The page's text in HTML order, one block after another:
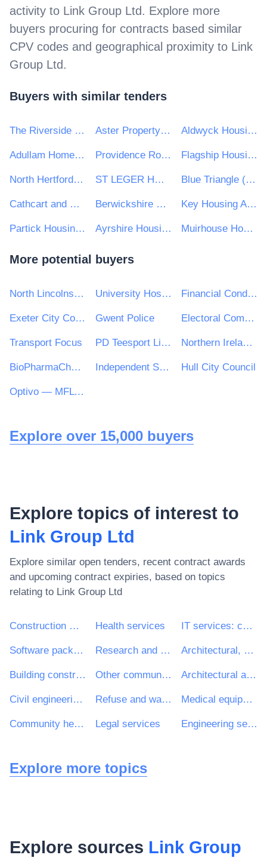
activity to Link Group Ltd. Explore more
buyers procuring for contracts based similar
CPV codes and geographical proximity to Link
Group Ltd.
Buyers with similar tenders
The Riverside Group Aster Property Limited Aldwyck Housing Group
Adullam Homes Housing Association Ltd Providence Row Housing Association Flagship Housing Group
North Hertfordshire Homes Limited ST LEGER HOMES OF DONCASTER LIMITED Blue Triangle (Glasgow) Housing Association Ltd
Cathcart and District Housing Association Ltd Berwickshire Housing Association Ltd Key Housing Association
Partick Housing Association Ltd Ayrshire Housing Muirhouse Housing Association
More potential buyers
North Lincolnshire Council University Hospitals Birmingham NHS Foundation Trust Financial Conduct Authority
Exeter City Council Gwent Police Electoral Commission
Transport Focus PD Teesport Limited Northern Ireland Fishery Harbour Authority
BioPharmaChem Skillnet Independent Schools Catering Consultancy (ISCC) Hull City Council
Optivo — MFL PFI
Explore over 15,000 buyers
Explore topics of interest to
Link Group Ltd
Explore similar open tenders, recent contract awards
and upcoming contract expiries, based on topics
relating to Link Group Ltd
Construction work Health services IT services: consulting, software development, Internet and support
Software package and information systems Research and development services and related consultancy services Architectural, construction, engineering and inspection services
Building construction work Other community, social and personal services Architectural and related services
Civil engineering consultancy services Refuse and waste related services Medical equipments, pharmaceuticals and personal care products
Community health services Legal services Engineering services
Explore more topics
Explore sources Link Group